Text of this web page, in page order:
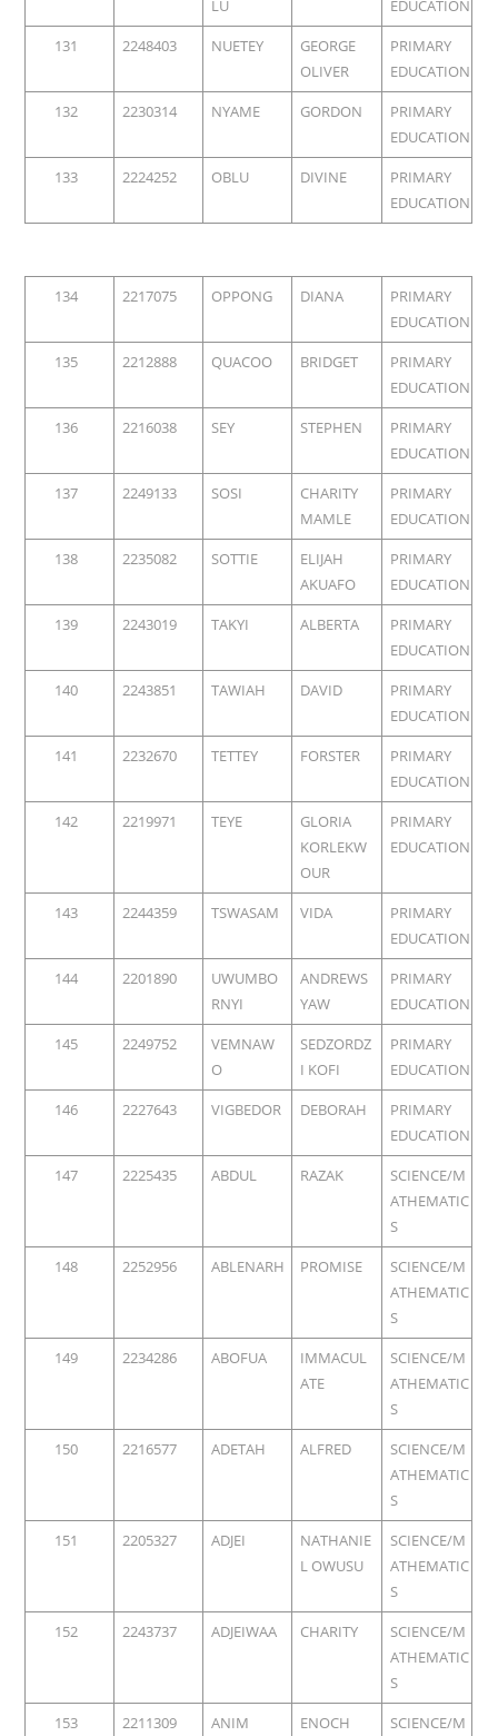
LU
EDUCATION
131
2248403 NUETEY
GEORGE
OLIVER
PRIMARY
EDUCATION
132
2230314 NYAME GORDON
PRIMARY
EDUCATION
133
2224252 OBLU DIVINE
PRIMARY
EDUCATION
134 2217075 OPPONG DIANA
PRIMARY
EDUCATION
135
2212888 QUACOO BRIDGET
PRIMARY
EDUCATION
136
2216038 SEY STEPHEN
PRIMARY
EDUCATION
137
2249133 SOSI
CHARITY
MAMLE
PRIMARY
EDUCATION
138
2235082 SOTTIE
ELIJAH
AKUAFO
PRIMARY
EDUCATION
139
2243019 TAKYI ALBERTA
PRIMARY
EDUCATION
140
2243851 TAWIAH DAVID
PRIMARY
EDUCATION
141
2232670 TETTEY FORSTER
PRIMARY
EDUCATION
142
2219971 TEYE
GLORIA
KORLEKW
OUR
PRIMARY
EDUCATION
143 2244359 TSWASAM VIDA
PRIMARY
EDUCATION
144
2201890
UWUMBO
RNYI
ANDREWS
YAW
PRIMARY
EDUCATION
145
2249752
VEMNAW
O
SEDZORDZ
I KOFI
PRIMARY
EDUCATION
146
2227643 VIGBEDOR DEBORAH
PRIMARY
EDUCATION
147
2225435 ABDUL RAZAK
SCIENCE/M
ATHEMATIC
S
148
2252956 ABLENARH PROMISE
SCIENCE/M
ATHEMATIC
S
149
2234286 ABOFUA
IMMACUL
ATE
SCIENCE/M
ATHEMATIC
S
150
2216577 ADETAH ALFRED
SCIENCE/M
ATHEMATIC
S
151
2205327 ADJEI
NATHANIE
L OWUSU
SCIENCE/M
ATHEMATIC
S
152
2243737 ADJEIWAA CHARITY
SCIENCE/M
ATHEMATIC
S
153
2211309 ANIM
ENOCH
SCIENCE/M